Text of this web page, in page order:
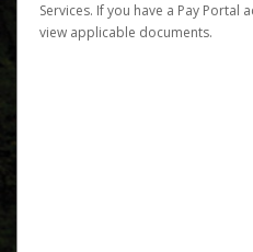
Services. If you have a Pay Portal
view applicable documents.